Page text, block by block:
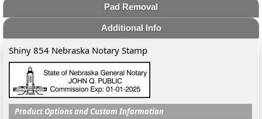
Pad Removal
Additional Info
Shiny 854 Nebraska Notary Stamp
Product Options and Custom Information